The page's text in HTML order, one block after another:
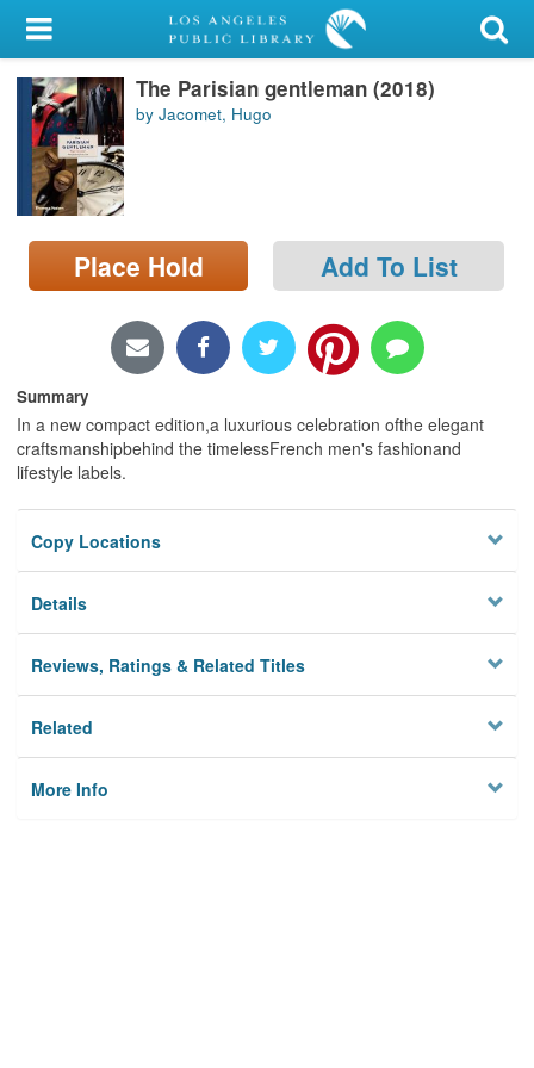
My Account
Library Card
Sign In
Search
Locations/Hours (external
page)
The Parisian gentleman (2018)
by Jacomet, Hugo
Place Hold Add To List
Summary
In a new compact edition,a luxurious celebration ofthe elegant
craftsmanshipbehind the timelessFrench men's fashionand
lifestyle labels.
Copy Locations
Details
Reviews, Ratings & Related Titles
Related
More Info